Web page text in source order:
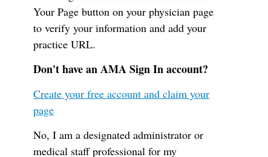
Your Page button on your physician page
to verify your information and add your
practice URL.
Don't have an AMA Sign In account?
Create your free account and claim your
page
No, I am a designated administrator or
medical staff professional for my